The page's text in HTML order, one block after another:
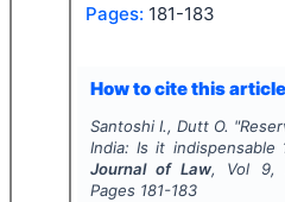
Pages: 181-183
How to cite this
Santoshi I., Dutt O. "
India: Is it indispensable
Journal of Law, Vol 9,
Pages 181-183